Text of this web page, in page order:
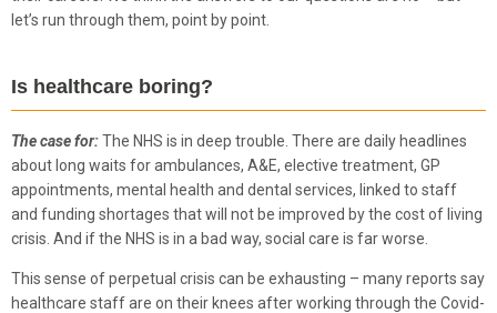
let’s run through them, point by point.
Is healthcare boring?
The case for:The NHS is in deep trouble. There are daily headlines
about long waits for ambulances, A&E, elective treatment, GP
appointments, mental health and dental services, linked to staff
and funding shortages that will not be improved by the cost of living
crisis. And if the NHS is in a bad way, social care is far worse.
This sense of perpetual crisis can be exhausting – many reports say
healthcare staff are on their knees after working through the Covid-